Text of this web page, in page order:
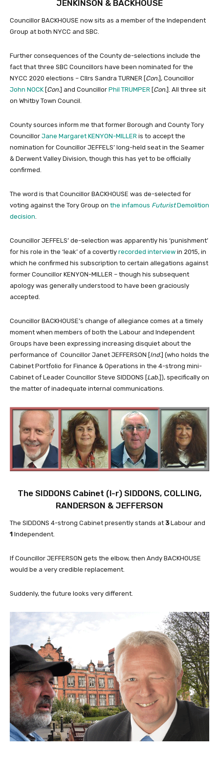
JENKINSON & BACKHOUSE
Councillor BACKHOUSE now sits as a member of the Independent
Group at both NYCC and SBC.
Further consequences of the County de-selections include the
fact that three SBC Councillors have been nominated for the
NYCC 2020 elections – Cllrs Sandra TURNER [Con.], Councillor
John NOCK [Con.] and Councillor Phil TRUMPER [Con.]. All three sit
on Whitby Town Council.
County sources inform me that former Borough and County Tory
Councillor Jane Margaret KENYON-MILLER is to accept the
nomination for Councillor JEFFELS’ long-held seat in the Seamer
& Derwent Valley Division, though this has yet to be officially
confirmed.
The word is that Councillor BACKHOUSE was de-selected for
voting against the Tory Group on the infamous FuturistDemolition
decision
Councillor JEFFELS’ de-selection was apparently his ‘punishment’
for his role in the ‘leak’ of a covertly recorded interview in 2015, in
which he confirmed his subscription to certain allegations against
former Councillor KENYON-MILLER – though his subsequent
apology was generally understood to have been graciously
accepted.
Councillor BACKHOUSE’s change of allegiance comes at a timely
moment when members of both the Labour and Independent
Groups have been expressing increasing disquiet about the
performance of Councillor Janet JEFFERSON [Ind.] (who holds the
Cabinet Portfolio for Finance & Operations in the 4-strong mini-
Cabinet of Leader Councillor Steve SIDDONS [Lab.]), specifically on
the matter of inadequate internal communications.
The SIDDONS Cabinet (l-r) SIDDONS, COLLING,
RANDERSON & JEFFERSON
The SIDDONS 4-strong Cabinet presently stands at 3Labour and
1 Independent.
If Councillor JEFFERSON gets the elbow, then Andy BACKHOUSE
would be a very credible replacement.
Suddenly, the future looks very different.